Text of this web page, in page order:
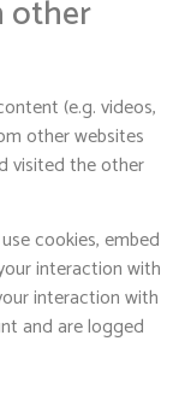
other
(e.g. videos,
other websites
visited the other
cookies, embed
interaction with
interaction with
and are logged